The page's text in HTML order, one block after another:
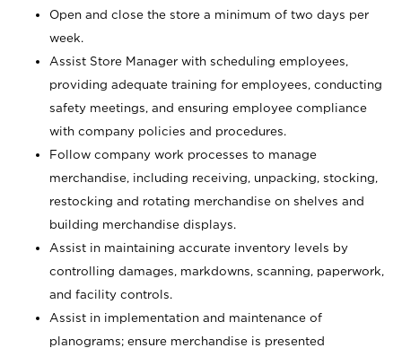
Open and close the store a minimum of two days per
week.
Assist Store Manager with scheduling employees,
providing adequate training for employees, conducting
safety meetings, and ensuring employee compliance
with company policies and procedures.
Follow company work processes to manage
merchandise, including receiving, unpacking, stocking,
restocking and rotating merchandise on shelves and
building merchandise displays.
Assist in maintaining accurate inventory levels by
controlling damages, markdowns, scanning, paperwork,
and facility controls.
Assist in implementation and maintenance of
planograms; ensure merchandise is presented